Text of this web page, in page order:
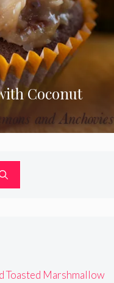
Coconut
Toasted Marshmallow